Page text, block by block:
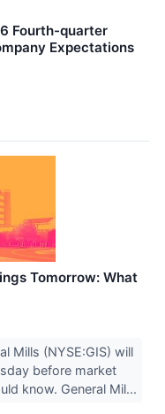
Fourth-quarter
Expectations
Tomorrow: What
Mills (NYSE:GIS) will
before market
know. General Mil...